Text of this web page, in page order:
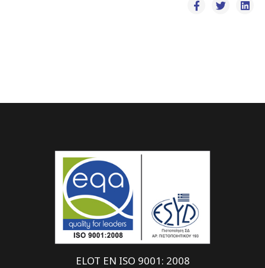
ELOT EN ISO 9001: 2008